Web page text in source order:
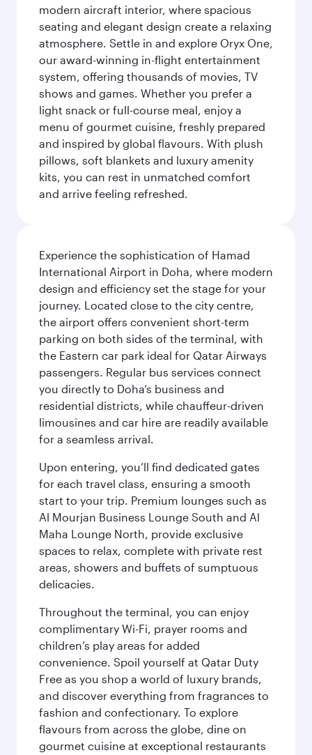
modern aircraft interior, where spacious
seating and elegant design create a relaxing
atmosphere. Settle in and explore Oryx One,
our award-winning in-flight entertainment
system, offering thousands of movies, TV
shows and games. Whether you prefer a
light snack or full-course meal, enjoy a
menu of gourmet cuisine, freshly prepared
and inspired by global flavours. With plush
pillows, soft blankets and luxury amenity
kits, you can rest in unmatched comfort
and arrive feeling refreshed.
Experience the sophistication of Hamad
International Airport in Doha, where modern
design and efficiency set the stage for your
journey. Located close to the city centre,
the airport offers convenient short-term
parking on both sides of the terminal, with
the Eastern car park ideal for Qatar Airways
passengers. Regular bus services connect
you directly to Doha’s business and
residential districts, while chauffeur-driven
limousines and car hire are readily available
for a seamless arrival.
Upon entering, you’ll find dedicated gates
for each travel class, ensuring a smooth
start to your trip. Premium lounges such as
Al Mourjan Business Lounge South and Al
Maha Lounge North, provide exclusive
spaces to relax, complete with private rest
areas, showers and buffets of sumptuous
delicacies.
Throughout the terminal, you can enjoy
complimentary Wi-Fi, prayer rooms and
children’s play areas for added
convenience. Spoil yourself at Qatar Duty
Free as you shop a world of luxury brands,
and discover everything from fragrances to
fashion and confectionary. To explore
flavours from across the globe, dine on
gourmet cuisine at exceptional restaurants